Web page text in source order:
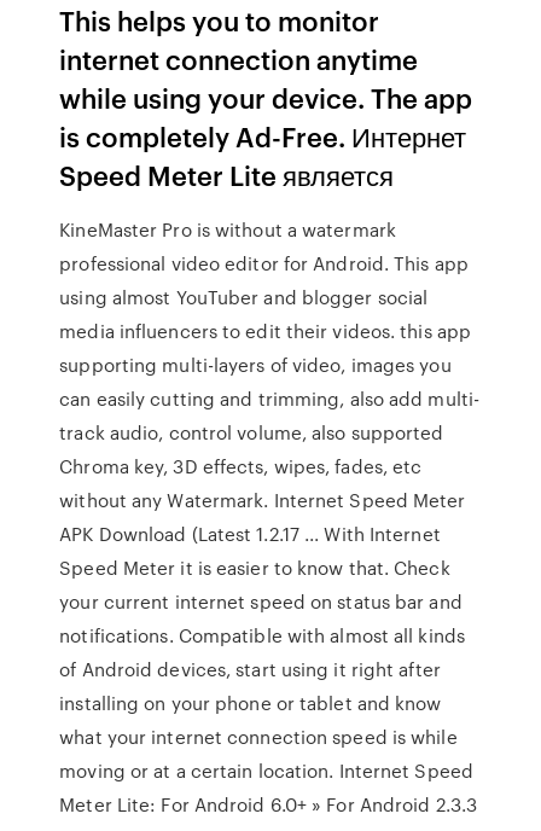
This helps you to monitor
internet connection anytime
while using your device. The app
is completely Ad-Free. Интернет
Speed ​​Meter Lite является
KineMaster Pro is without a watermark
professional video editor for Android. This app
using almost YouTuber and blogger social
media influencers to edit their videos. this app
supporting multi-layers of video, images you
can easily cutting and trimming, also add multi-
track audio, control volume, also supported
Chroma key, 3D effects, wipes, fades, etc
without any Watermark. Internet Speed Meter
APK Download (Latest 1.2.17 ... With Internet
Speed Meter it is easier to know that. Check
your current internet speed on status bar and
notifications. Compatible with almost all kinds
of Android devices, start using it right after
installing on your phone or tablet and know
what your internet connection speed is while
moving or at a certain location. Internet Speed
Meter Lite: For Android 6.0+ » For Android 2.3.3